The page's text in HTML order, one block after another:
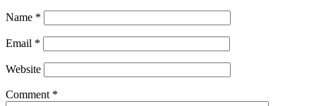
Name *
Email *
Website
Comment *